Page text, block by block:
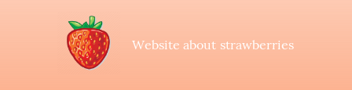
Website about strawberries